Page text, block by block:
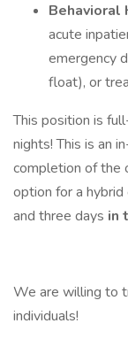
Behavioral
acute
emergency
float), or
This position is
nights! This is an
completion of the
option for a
and three days in
We are willing to
individuals!